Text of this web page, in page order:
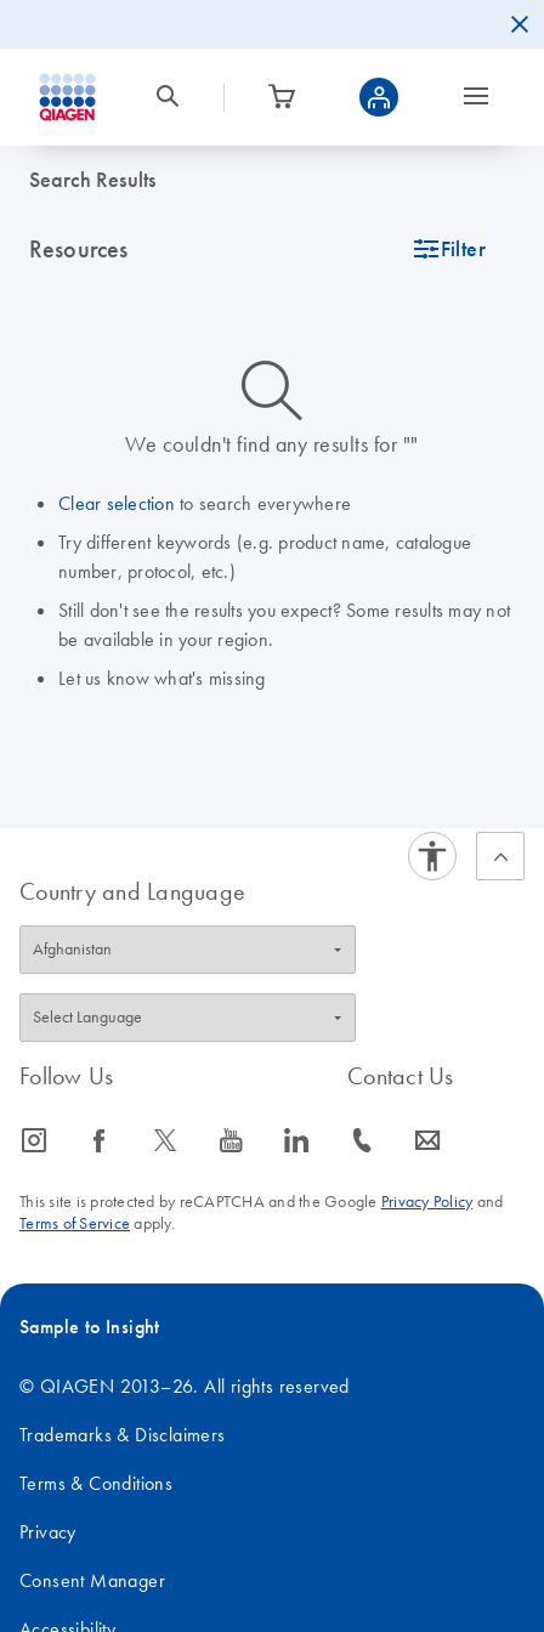
Search Results
Resources icon_0345_cc_gen_tune-s Filter
icon_0014_search-m-s
We couldn't find any results for ""
Clear selection to search everywhere
Try different keywords (e.g. product name, catalogue
number, protocol, etc.)
Still don't see the results you expect? Some results may not
be available in your region.
Let us know what's missing
Country and Language
Follow Us
icon_0065_instagram-s icon_0064_facebook-s icon_0340_cc_gen_x-s icon_0077_youtube-s icon_0066_linkedin-s
Contact Us
icon_0072_phone-s icon_0063_envelope-s
This site is protected by reCAPTCHA and the Google Privacy Policyand
Terms of Service apply.
Sample to Insight
© QIAGEN 2013–26. All rights reserved
Trademarks & Disclaimers
Terms & Conditions
Privacy
Consent Manager